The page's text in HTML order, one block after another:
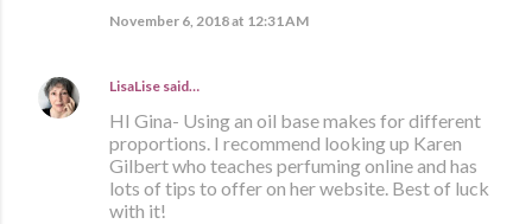
November 6, 2018 at 12:31 AM
LisaLise said…
HI Gina- Using an oil base makes for different
proportions. I recommend looking up Karen
Gilbert who teaches perfuming online and has
lots of tips to offer on her website. Best of luck
with it!